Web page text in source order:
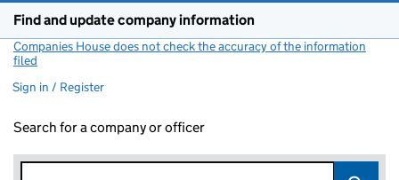
Find and update company information
Companies House does not check the accuracy of the information
filed
Sign in / Register
Search for a company or officer